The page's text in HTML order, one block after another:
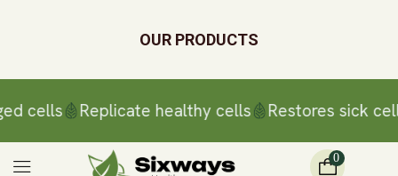
OUR PRODUCTS
cells Replicate healthy cells Restores sick
0